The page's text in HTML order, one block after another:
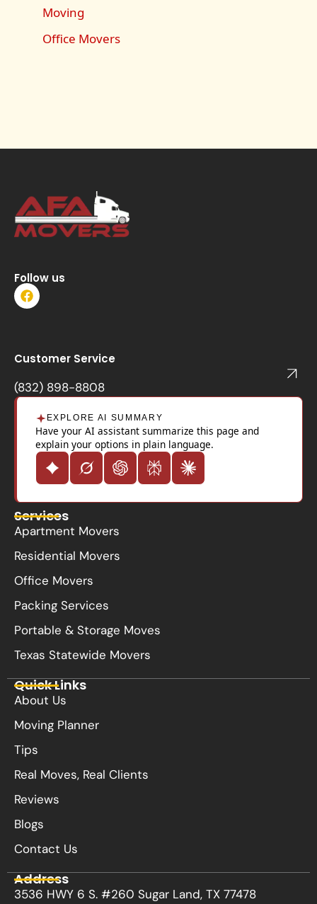
Moving
Office Movers
Follow us
F
a
c
o
o
Customer Service
(832) 898-8808
EXPLORE AI SUMMARY
Have your AI assistant summarize this page and
explain your options in plain language.
Services
Apartment Movers
Residential Movers
Office Movers
Packing Services
Portable & Storage Moves
Texas Statewide Movers
Quick Links
About Us
Moving Planner
Tips
Real Moves, Real Clients
Reviews
Blogs
Contact Us
Address
3536 HWY 6 S. #260 Sugar Land, TX 77478